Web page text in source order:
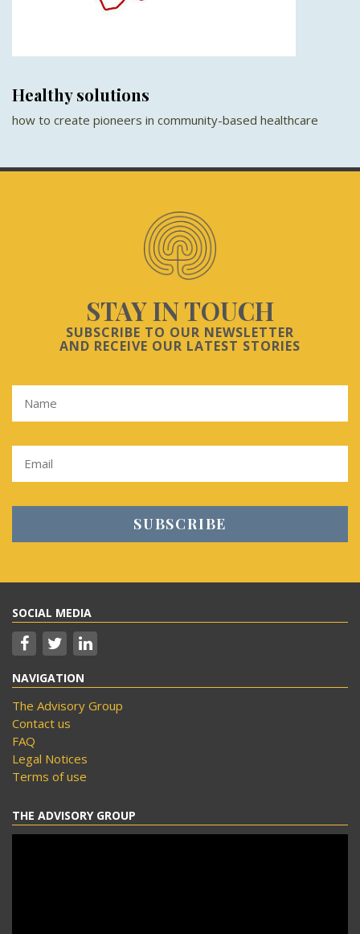
Healthy solutions
how to create pioneers in community-based healthcare
STAY IN TOUCH
SUBSCRIBE TO OUR NEWSLETTER
AND RECEIVE OUR LATEST STORIES
SOCIAL MEDIA
NAVIGATION
The Advisory Group
Contact us
FAQ
Legal Notices
Terms of use
THE ADVISORY GROUP